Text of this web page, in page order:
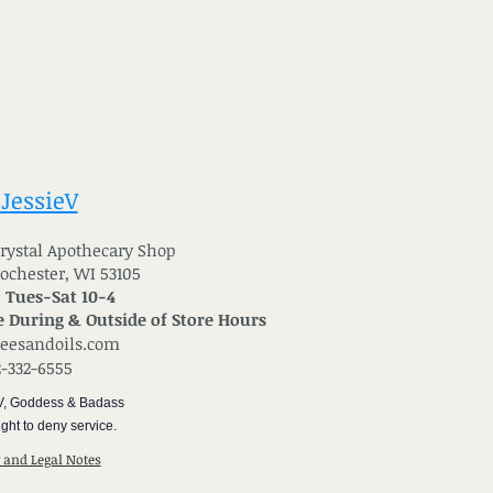
Apothecary Shop
WI 53105
Sat 10-4
& Outside of Store Hours
332-6555
Goddess & Badass
to deny service.
Legal Notes